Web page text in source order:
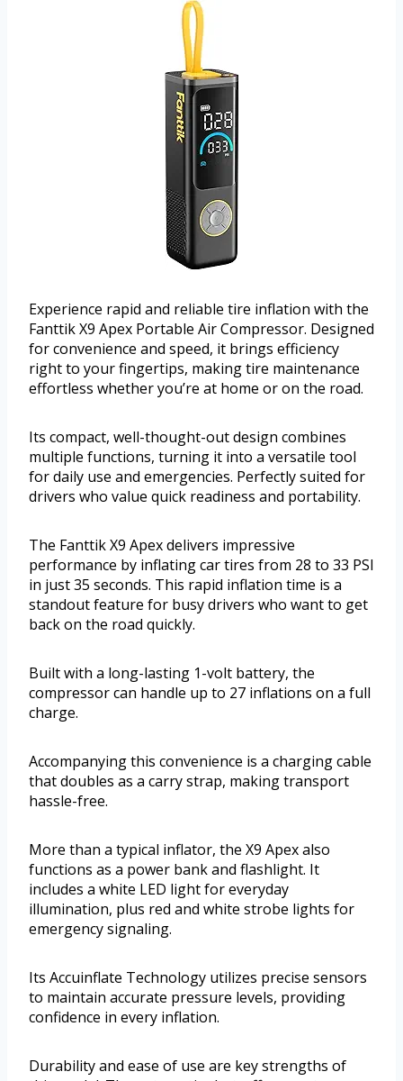
Experience rapid and reliable tire inflation with the
Fanttik X9 Apex Portable Air Compressor. Designed
for convenience and speed, it brings efficiency
right to your fingertips, making tire maintenance
effortless whether you’re at home or on the road.
Its compact, well-thought-out design combines
multiple functions, turning it into a versatile tool
for daily use and emergencies. Perfectly suited for
drivers who value quick readiness and portability.
The Fanttik X9 Apex delivers impressive
performance by inflating car tires from 28 to 33 PSI
in just 35 seconds. This rapid inflation time is a
standout feature for busy drivers who want to get
back on the road quickly.
Built with a long-lasting 1-volt battery, the
compressor can handle up to 27 inflations on a full
charge.
Accompanying this convenience is a charging cable
that doubles as a carry strap, making transport
hassle-free.
More than a typical inflator, the X9 Apex also
functions as a power bank and flashlight. It
includes a white LED light for everyday
illumination, plus red and white strobe lights for
emergency signaling.
Its Accuinflate Technology utilizes precise sensors
to maintain accurate pressure levels, providing
confidence in every inflation.
Durability and ease of use are key strengths of